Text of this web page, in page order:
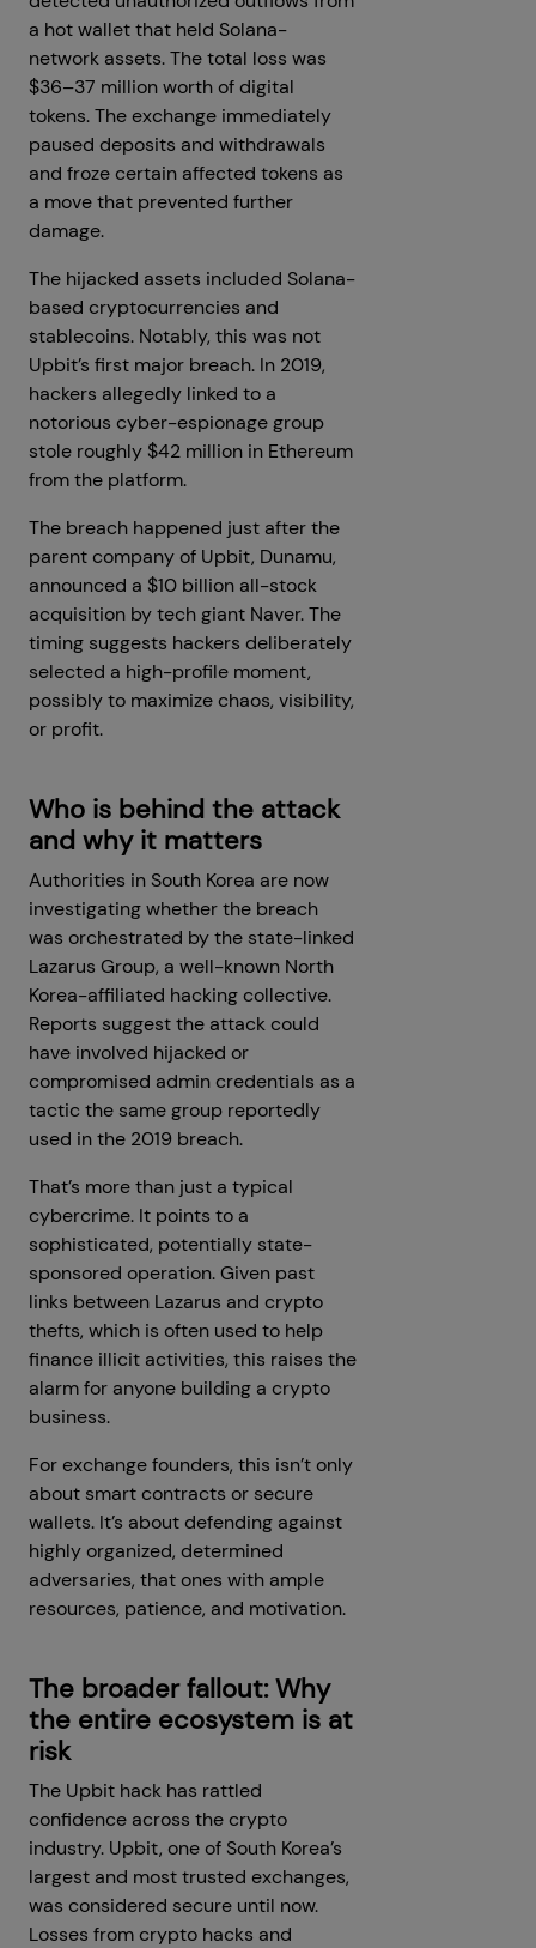
a hot wallet that held Solana-
network assets. The total loss was
$36–37 million worth of digital
tokens. The exchange immediately
paused deposits and withdrawals
and froze certain affected tokens as
a move that prevented further
damage.
The hijacked assets included Solana-
based cryptocurrencies and
stablecoins. Notably, this was not
Upbit’s first major breach. In 2019,
hackers allegedly linked to a
notorious cyber-espionage group
stole roughly $42 million in Ethereum
from the platform.
The breach happened just after the
parent company of Upbit, Dunamu,
announced a $10 billion all-stock
acquisition by tech giant Naver. The
timing suggests hackers deliberately
selected a high-profile moment,
possibly to maximize chaos, visibility,
or profit.
Who is behind the attack
and why it matters
Authorities in South Korea are now
investigating whether the breach
was orchestrated by the state-linked
Lazarus Group, a well-known North
Korea-affiliated hacking collective.
Reports suggest the attack could
have involved hijacked or
compromised admin credentials as a
tactic the same group reportedly
used in the 2019 breach.
That’s more than just a typical
cybercrime. It points to a
sophisticated, potentially state-
sponsored operation. Given past
links between Lazarus and crypto
thefts, which is often used to help
finance illicit activities, this raises the
alarm for anyone building a crypto
business.
For exchange founders, this isn’t only
about smart contracts or secure
wallets. It’s about defending against
highly organized, determined
adversaries, that ones with ample
resources, patience, and motivation.
The broader fallout: Why
the entire ecosystem is at
risk
The Upbit hack has rattled
confidence across the crypto
industry. Upbit, one of South Korea’s
largest and most trusted exchanges,
was considered secure until now.
Losses from crypto hacks and